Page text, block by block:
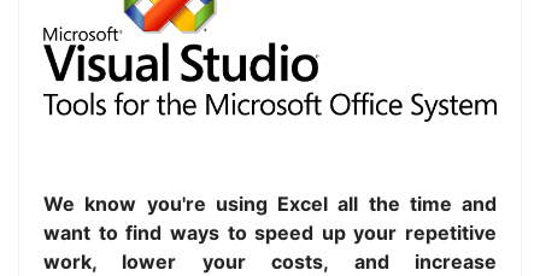
We know you're using Excel all the time and
want to find ways to speed up your repetitive
work, lower your costs, and increase